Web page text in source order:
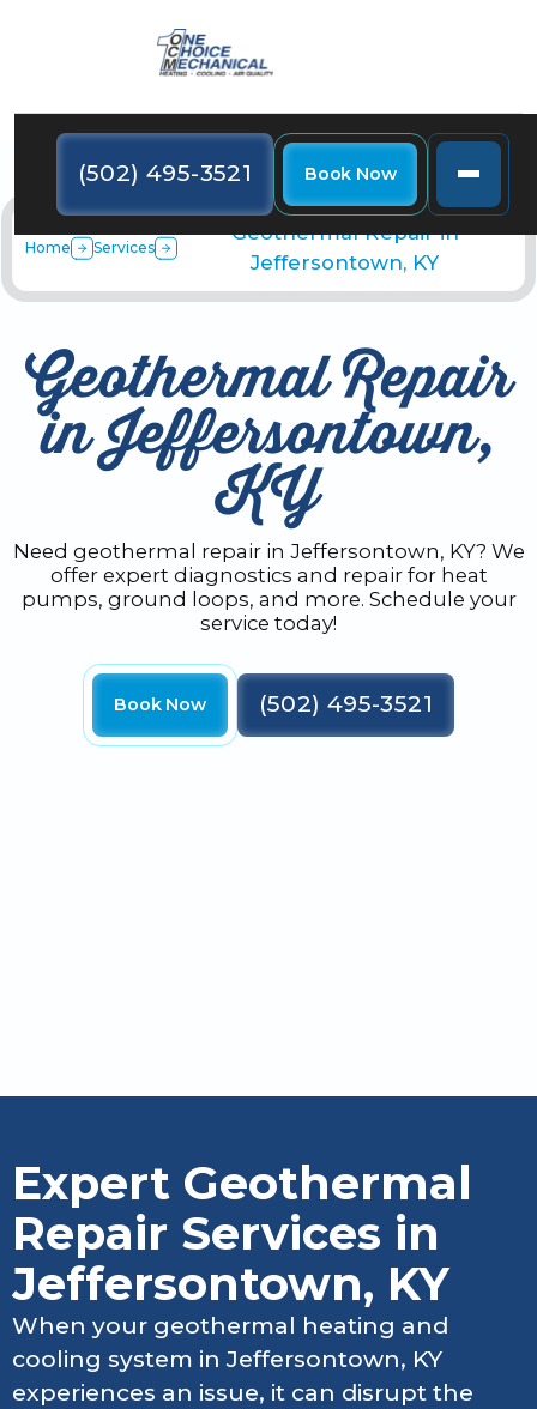
(502) 495-3521 Book Now
Home Services
Geothermal Repair in
Jeffersontown, KY
Geothermal Repair
in Jeffersontown,
KY
Need geothermal repair in Jeffersontown, KY? We
offer expert diagnostics and repair for heat
pumps, ground loops, and more. Schedule your
service today!
Book Now (502) 495-3521
Expert Geothermal
Repair Services in
Jeffersontown, KY
When your geothermal heating and
cooling system in Jeffersontown, KY
experiences an issue, it can disrupt the